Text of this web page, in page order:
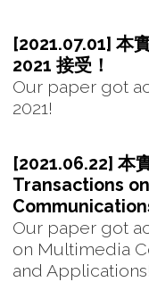
[2021.07.01] 本
2021 接受！
Our paper got
2021!
[2021.06.22] 本
Transactions
Our paper got
on Multimedia
and Applications!